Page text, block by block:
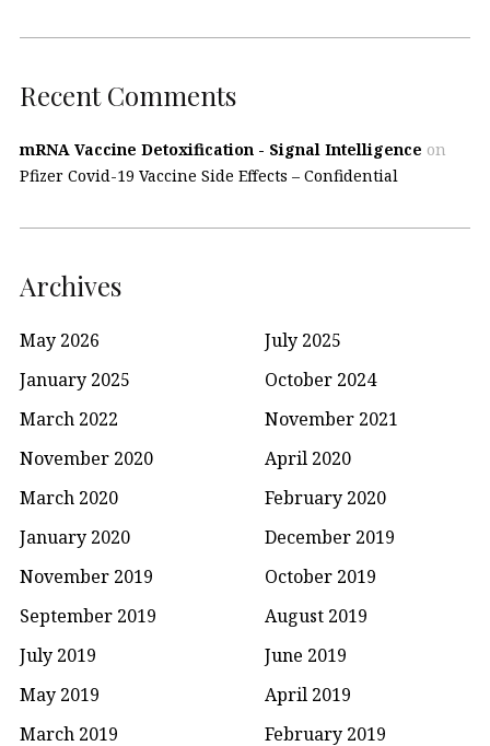
Recent Comments
mRNA Vaccine Detoxification - Signal Intelligence on
Pfizer Covid-19 Vaccine Side Effects – Confidential
Archives
May 2026
July 2025
January 2025
October 2024
March 2022
November 2021
November 2020
April 2020
March 2020
February 2020
January 2020
December 2019
November 2019
October 2019
September 2019
August 2019
July 2019
June 2019
May 2019
April 2019
March 2019
February 2019